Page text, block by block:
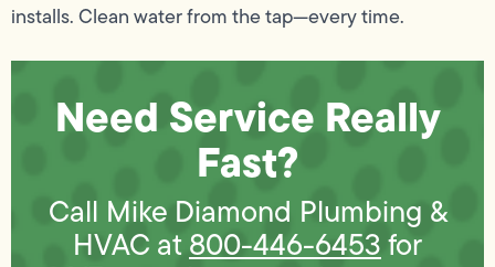
installs. Clean water from the tap—every time.
Need Service Really
Fast?
Call Mike Diamond Plumbing &
HVAC at800-446-6453for